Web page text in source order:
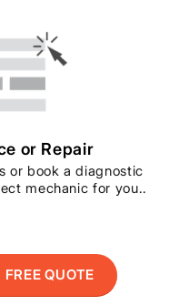
or Repair
or book a diagnostic
mechanic for you..
QUOTE